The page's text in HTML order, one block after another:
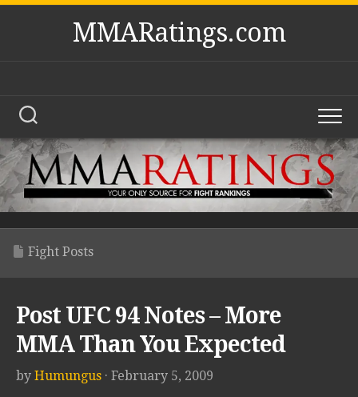
Skip
MMARatings.com
Fight Posts
Post UFC 94 Notes – More
MMA Than You Expected
by Humungus · February 5, 2009